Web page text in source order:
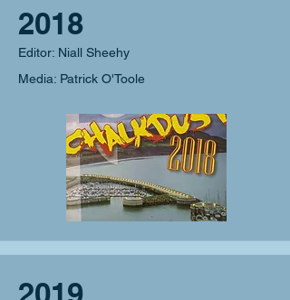
2018
Editor: Niall Sheehy
Media: Patrick O'Toole